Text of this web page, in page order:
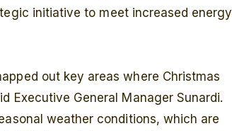
initiative to meet increased energy
out key areas where Christmas
Executive General Manager Sunardi.
weather conditions, which are